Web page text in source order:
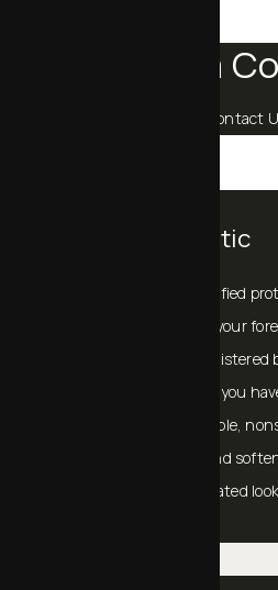
Schedule a
Contact
BOTOX® Cosmetic
is a purified
activity of the muscles in your
feet. When properly
surgeon, no one will know you
BOTOX® Cosmetic is a simple,
can temporarily smooth and
lines, giving you a rejuvenated